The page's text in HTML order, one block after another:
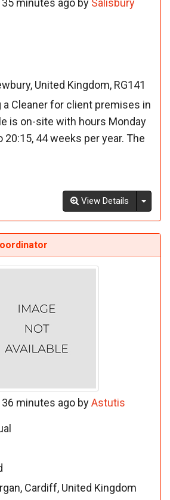
minutes ago by Salisbury
United Kingdom, RG141
a Cleaner for client premises in
is on-site with hours Monday
20:15, 44 weeks per year. The
View Details
minutes ago byAstutis
Cardiff, United Kingdom